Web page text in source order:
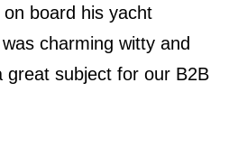
board his yacht
charming witty and
great subject for our B2B